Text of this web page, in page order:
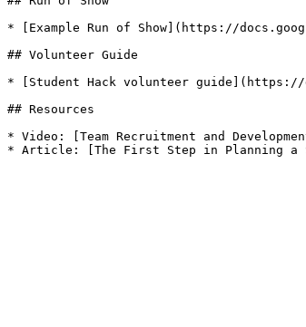
* [Example Run of Show](https://
## Volunteer Guide
* [Student Hack volunteer guide](https://
## Resources
* Video: [Team Recruitment and